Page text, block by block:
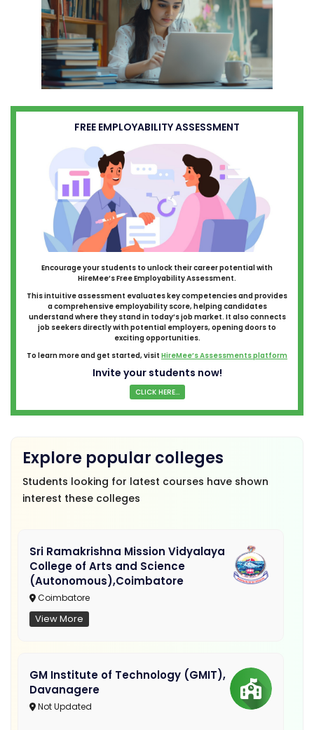
FREE EMPLOYABILITY ASSESSMENT
Encourage your students to unlock their career potential with
HireMee’s Free Employability Assessment.
This intuitive assessment evaluates key competencies and provides
a comprehensive employability score, helping candidates
understand where they stand in today’s job market. It also connects
job seekers directly with potential employers, opening doors to
exciting opportunities.
To learn more and get started, visit HireMee’s Assessments platform
Invite your students now!
CLICK HERE...
Explore popular colleges
Students looking for latest courses have shown
interest these colleges
Sri Ramakrishna Mission Vidyalaya
College of Arts and Science
(Autonomous),Coimbatore
Coimbatore
View More
GM Institute of Technology (GMIT),
Davanagere
Not Updated